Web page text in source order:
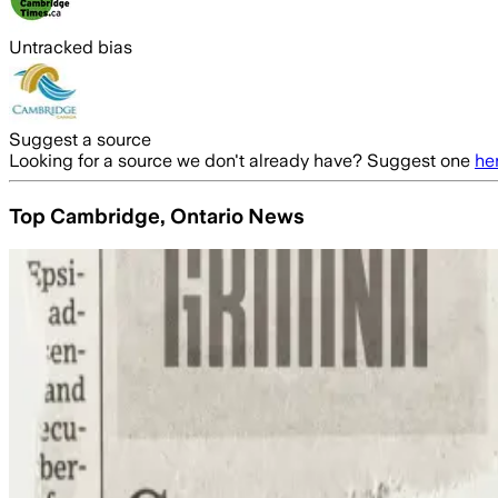
Untracked bias
Suggest a source
Looking for a source we don't already have? Suggest one
Top Cambridge, Ontario News